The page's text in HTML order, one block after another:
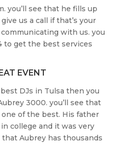
you’ll see that he fills up
us a call if that’s your
with us. you
to get the best services
EVENT
DJs in Tulsa then you
3000. you’ll see that
of the best. His father
college and it was very
that Aubrey has thousands